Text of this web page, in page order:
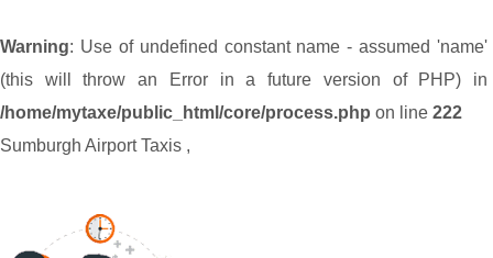
Warning: Use of undefined constant name - assumed 'name'
(this will throw an Error in a future version of PHP) in
/home/mytaxe/public_html/core/process.php on line 222
Sumburgh Airport Taxis ,